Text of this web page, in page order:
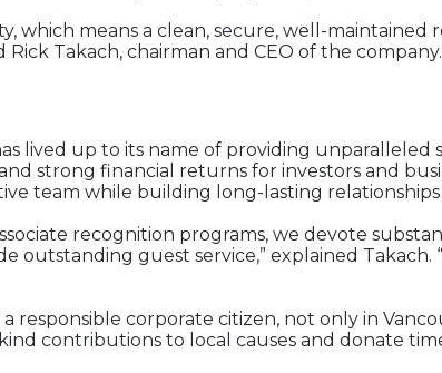
which means a clean, secure, well-
Takach, chairman and CEO of the company.
lived up to its name of providing unparalleled
strong financial returns for investors and
team while building long-lasting
recognition programs, we devote
outstanding guest service,” explained
responsible corporate citizen, not only in
contributions to local causes and donate